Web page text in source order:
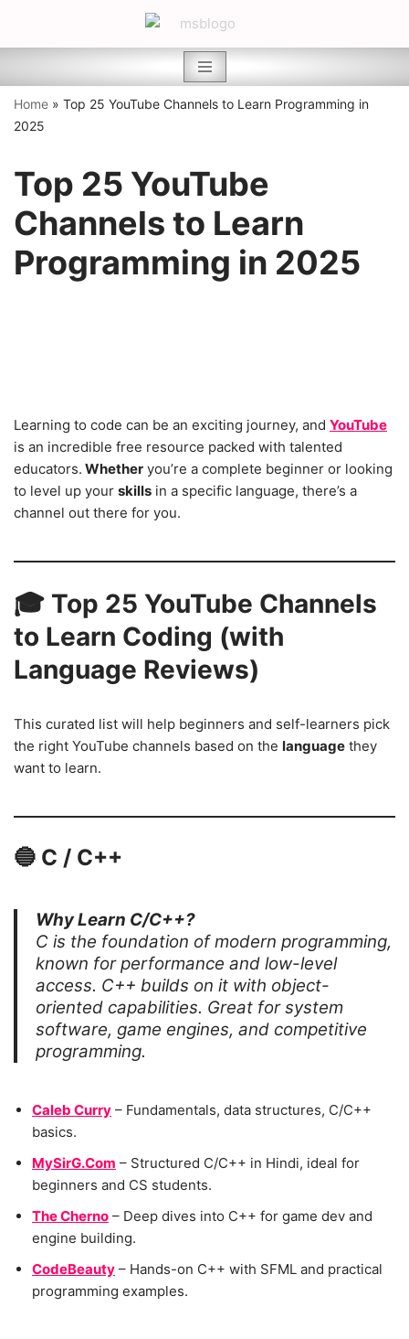
Skip
Home » Top 25 YouTube Channels to Learn Programming in
2025
Top 25 YouTube
Channels to Learn
Programming in 2025
Learning to code can be an exciting journey, and YouTube
is an incredible free resource packed with talented
educators. Whether you’re a complete beginner or looking
to level up your skills in a specific language, there’s a
channel out there for you.
🎓 Top 25 YouTube Channels
to Learn Coding (with
Language Reviews)
This curated list will help beginners and self-learners pick
the right YouTube channels based on the language they
want to learn.
🔵 C / C++
Why Learn C/C++?
C is the foundation of modern programming,
known for performance and low-level
access. C++ builds on it with object-
oriented capabilities. Great for system
software, game engines, and competitive
programming.
Caleb Curry – Fundamentals, data structures, C/C++
basics.
MySirG.Com – Structured C/C++ in Hindi, ideal for
beginners and CS students.
The Cherno – Deep dives into C++ for game dev and
engine building.
CodeBeauty – Hands-on C++ with SFML and practical
programming examples.